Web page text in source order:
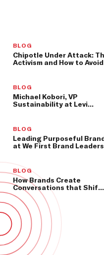
BLOG
Chipotle Under Attack:
Activism and How to
BLOG
Michael Kobori, VP
Sustainability at Levi
BLOG
Leading Purposeful
at We First Brand
BLOG
How Brands Create
Conversations that Shift
Culture and Better Our
World